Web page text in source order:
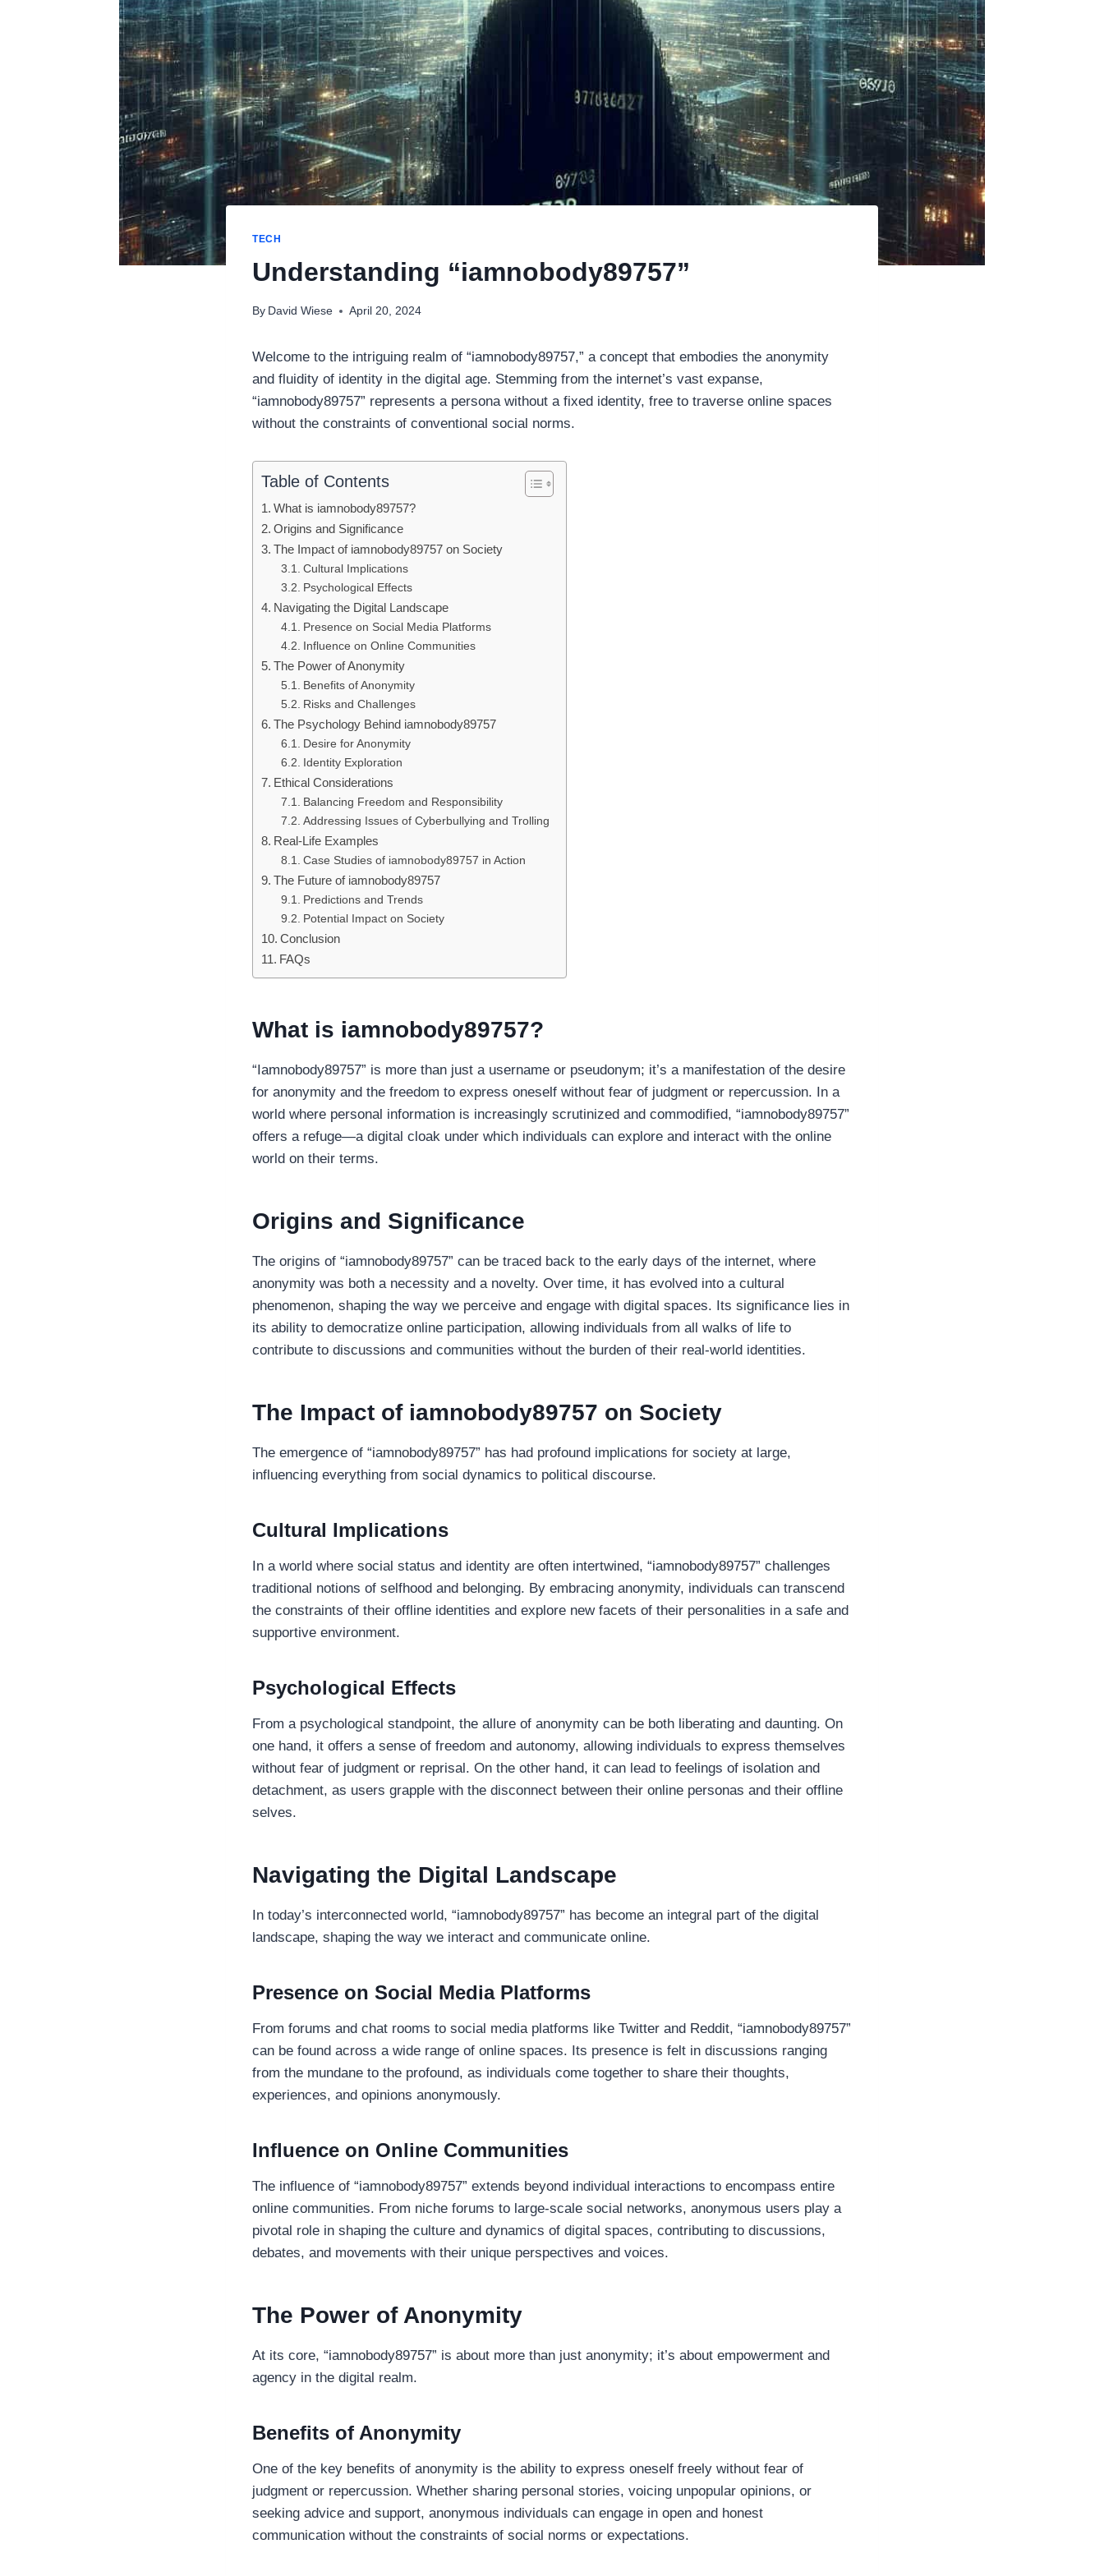
TECH
Understanding “iamnobody89757”
By David Wiese April 20, 2024
Welcome to the intriguing realm of “iamnobody89757,” a concept that embodies the anonymity
and fluidity of identity in the digital age. Stemming from the internet’s vast expanse,
“iamnobody89757” represents a persona without a fixed identity, free to traverse online spaces
without the constraints of conventional social norms.
Table of Contents
What is iamnobody89757?
Origins and Significance
The Impact of iamnobody89757 on Society
Cultural Implications
Psychological Effects
Navigating the Digital Landscape
Presence on Social Media Platforms
Influence on Online Communities
The Power of Anonymity
Benefits of Anonymity
Risks and Challenges
The Psychology Behind iamnobody89757
Desire for Anonymity
Identity Exploration
Ethical Considerations
Balancing Freedom and Responsibility
Addressing Issues of Cyberbullying and Trolling
Real-Life Examples
Case Studies of iamnobody89757 in Action
The Future of iamnobody89757
Predictions and Trends
Potential Impact on Society
Conclusion
FAQs
What is iamnobody89757?
“Iamnobody89757” is more than just a username or pseudonym; it’s a manifestation of the desire
for anonymity and the freedom to express oneself without fear of judgment or repercussion. In a
world where personal information is increasingly scrutinized and commodified, “iamnobody89757”
offers a refuge—a digital cloak under which individuals can explore and interact with the online
world on their terms.
Origins and Significance
The origins of “iamnobody89757” can be traced back to the early days of the internet, where
anonymity was both a necessity and a novelty. Over time, it has evolved into a cultural
phenomenon, shaping the way we perceive and engage with digital spaces. Its significance lies in
its ability to democratize online participation, allowing individuals from all walks of life to
contribute to discussions and communities without the burden of their real-world identities.
The Impact of iamnobody89757 on Society
The emergence of “iamnobody89757” has had profound implications for society at large,
influencing everything from social dynamics to political discourse.
Cultural Implications
In a world where social status and identity are often intertwined, “iamnobody89757” challenges
traditional notions of selfhood and belonging. By embracing anonymity, individuals can transcend
the constraints of their offline identities and explore new facets of their personalities in a safe and
supportive environment.
Psychological Effects
From a psychological standpoint, the allure of anonymity can be both liberating and daunting. On
one hand, it offers a sense of freedom and autonomy, allowing individuals to express themselves
without fear of judgment or reprisal. On the other hand, it can lead to feelings of isolation and
detachment, as users grapple with the disconnect between their online personas and their offline
selves.
Navigating the Digital Landscape
In today’s interconnected world, “iamnobody89757” has become an integral part of the digital
landscape, shaping the way we interact and communicate online.
Presence on Social Media Platforms
From forums and chat rooms to social media platforms like Twitter and Reddit, “iamnobody89757”
can be found across a wide range of online spaces. Its presence is felt in discussions ranging
from the mundane to the profound, as individuals come together to share their thoughts,
experiences, and opinions anonymously.
Influence on Online Communities
The influence of “iamnobody89757” extends beyond individual interactions to encompass entire
online communities. From niche forums to large-scale social networks, anonymous users play a
pivotal role in shaping the culture and dynamics of digital spaces, contributing to discussions,
debates, and movements with their unique perspectives and voices.
The Power of Anonymity
At its core, “iamnobody89757” is about more than just anonymity; it’s about empowerment and
agency in the digital realm.
Benefits of Anonymity
One of the key benefits of anonymity is the ability to express oneself freely without fear of
judgment or repercussion. Whether sharing personal stories, voicing unpopular opinions, or
seeking advice and support, anonymous individuals can engage in open and honest
communication without the constraints of social norms or expectations.